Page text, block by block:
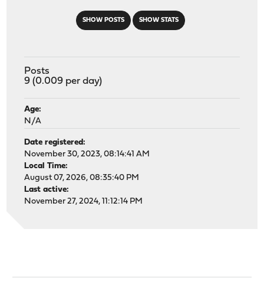
SHOW POSTS SHOW STATS
Posts
9 (0.009 per day)
Age:
N/A
Date registered:
November 30, 2023, 08:14:41 AM
Local Time:
August 07, 2026, 08:35:40 PM
Last active:
November 27, 2024, 11:12:14 PM